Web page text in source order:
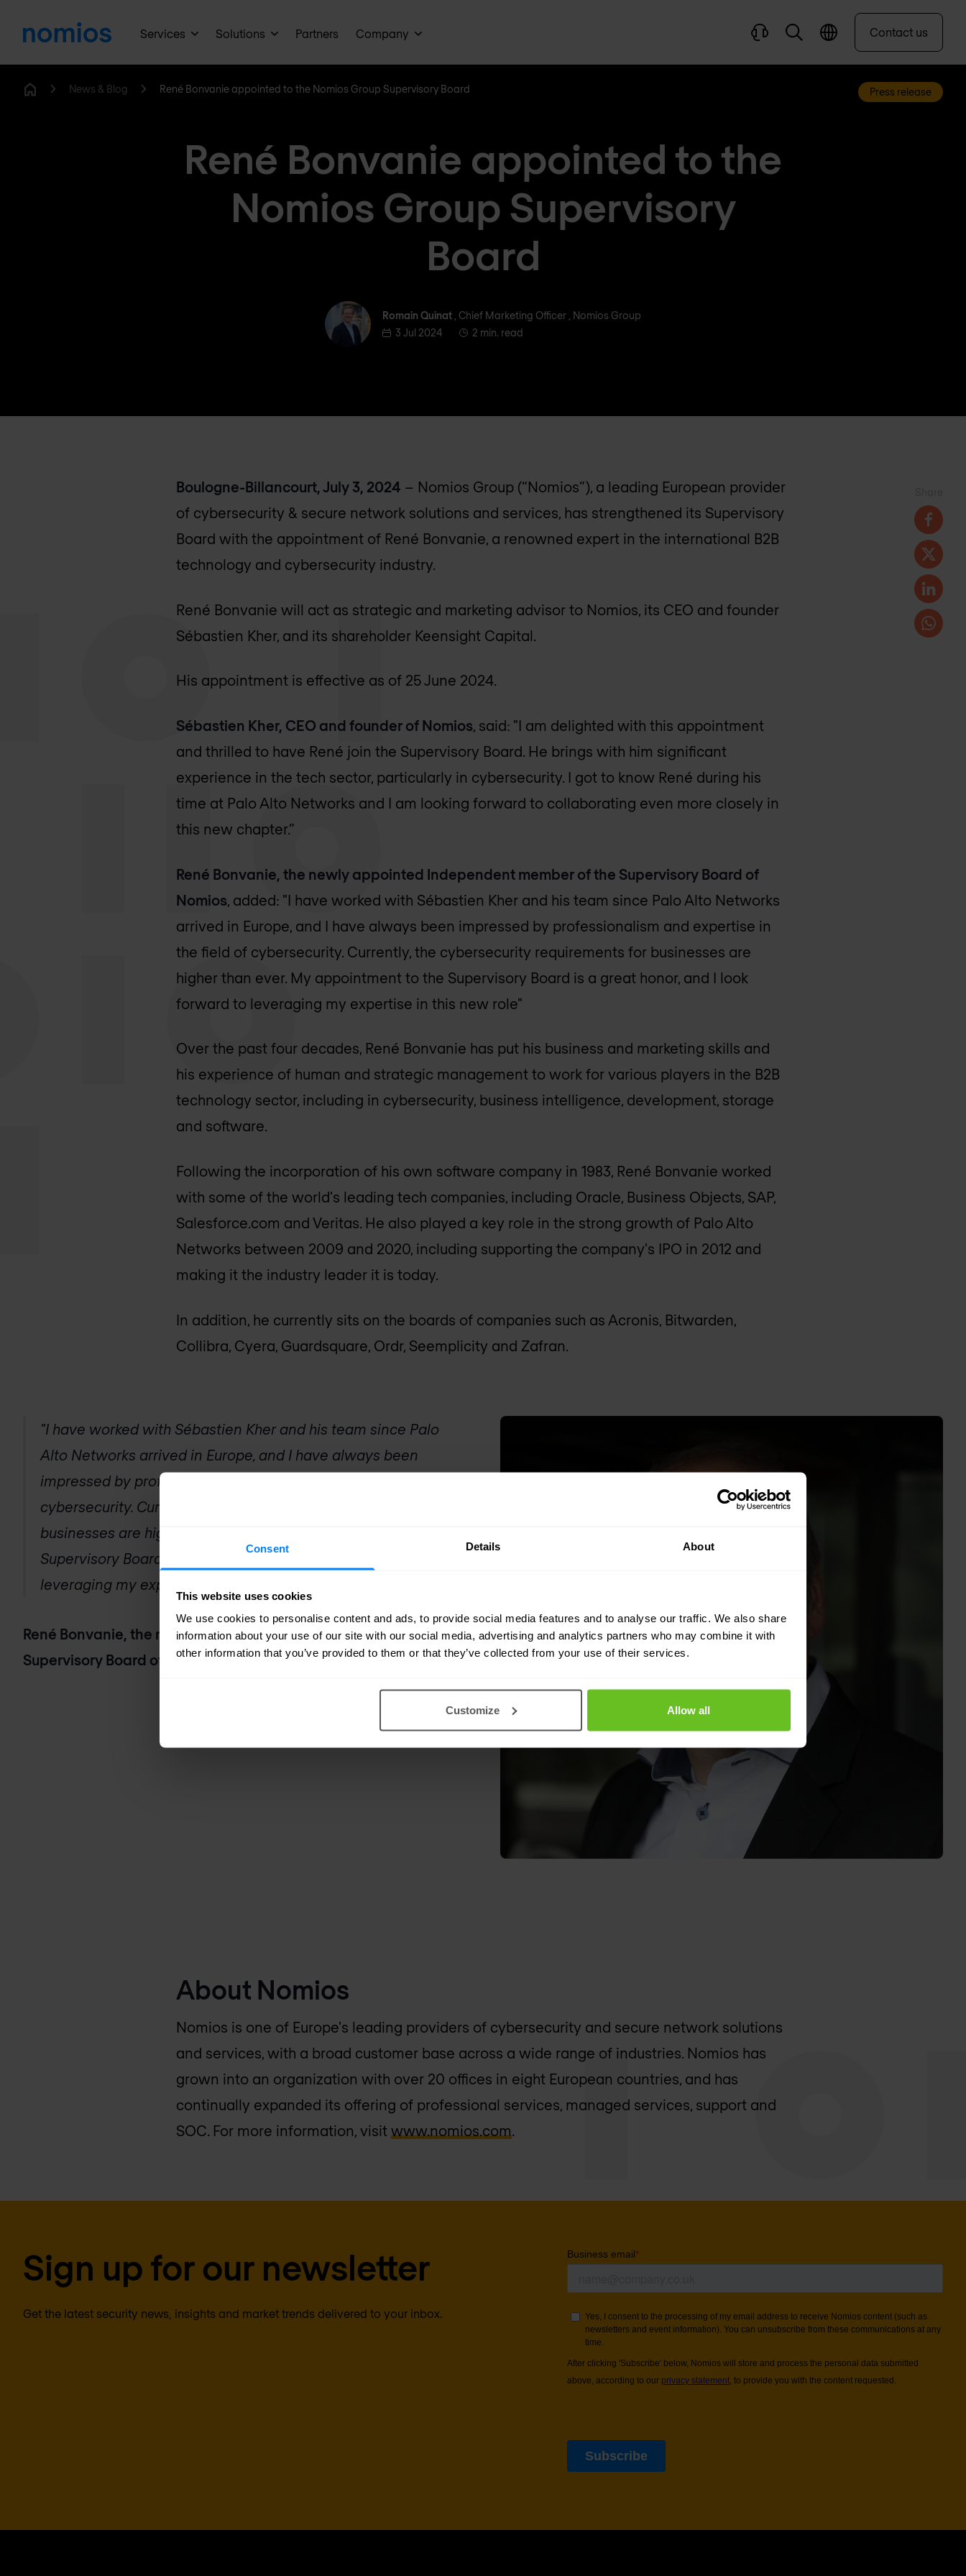
Consent Details About
This website uses cookies
We use cookies to personalise content and ads, to provide social media features and to analyse our traffic. We also share
information about your use of our site with our social media, advertising and analytics partners who may combine it with
other information that you’ve provided to them or that they’ve collected from your use of their services.
Customize Allow all
Services Solutions Partners Company Contact us
News & Blog René Bonvanie appointed to the Nomios Group Supervisory Board Press release
René Bonvanie appointed to the
Nomios Group Supervisory
Board
Romain Quinat
Romain Quinat , Chief Marketing Officer , Nomios Group
3 Jul 2024
2 min. read
Boulogne-Billancourt, July 3, 2024 – Nomios Group (“Nomios”), a leading European provider
of cybersecurity & secure network solutions and services, has strengthened its Supervisory
Board with the appointment of René Bonvanie, a renowned expert in the international B2B
technology and cybersecurity industry.
René Bonvanie will act as strategic and marketing advisor to Nomios, its CEO and founder
Sébastien Kher, and its shareholder Keensight Capital.
His appointment is effective as of 25 June 2024.
Sébastien Kher, CEO and founder of Nomios, said: "I am delighted with this appointment
and thrilled to have René join the Supervisory Board. He brings with him significant
experience in the tech sector, particularly in cybersecurity. I got to know René during his
time at Palo Alto Networks and I am looking forward to collaborating even more closely in
this new chapter.”
René Bonvanie, the newly appointed Independent member of the Supervisory Board of
Nomios , added: "I have worked with Sébastien Kher and his team since Palo Alto Networks
arrived in Europe, and I have always been impressed by professionalism and expertise in
the field of cybersecurity. Currently, the cybersecurity requirements for businesses are
higher than ever. My appointment to the Supervisory Board is a great honor, and I look
forward to leveraging my expertise in this new role"
Over the past four decades, René Bonvanie has put his business and marketing skills and
his experience of human and strategic management to work for various players in the B2B
technology sector, including in cybersecurity, business intelligence, development, storage
and software.
Following the incorporation of his own software company in 1983, René Bonvanie worked
with some of the world's leading tech companies, including Oracle, Business Objects, SAP,
Salesforce.com and Veritas. He also played a key role in the strong growth of Palo Alto
Networks between 2009 and 2020, including supporting the company's IPO in 2012 and
making it the industry leader it is today.
In addition, he currently sits on the boards of companies such as Acronis, Bitwarden,
Collibra, Cyera, Guardsquare, Ordr, Seemplicity and Zafran.
"I have worked with Sébastien Kher and his team since Palo
Alto Networks arrived in Europe, and I have always been
impressed by professionalism and expertise in the field of
cybersecurity. Currently, the cybersecurity requirements for
businesses are higher than ever. My appointment to the
Supervisory Board is a great honor, and I look forward to
leveraging my expertise in this new role"
René Bonvanie, the newly appointed Independent member of the
Supervisory Board of Nomios
About Nomios
Nomios is one of Europe's leading providers of cybersecurity and secure network solutions
and services, with a broad customer base across a wide range of industries. Nomios has
grown into an organization with over 20 offices in eight European countries, and has
continually expanded its offering of professional services, managed services, support and
SOC. For more information, visitwww.nomios.com
Sign up for our newsletter
Get the latest security news, insights and market trends delivered to your inbox.